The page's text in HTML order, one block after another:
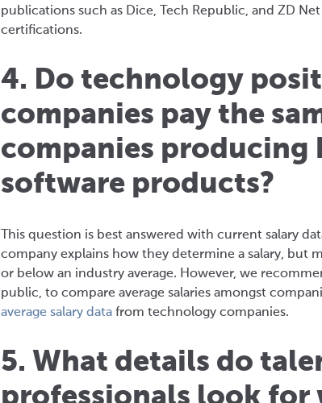
publications such as Dice, Tech Republic, and ZD
certifications.
4. Do technology
companies pay the
companies producing
software products?
This question is best answered with current salary
company explains how they determine a salary, but
or below an industry average. However, we
public, to compare average salaries amongst
average salary data from technology companies.
5. What details do